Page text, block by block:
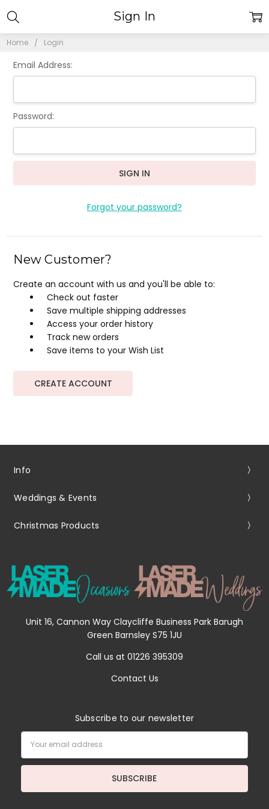
Home Login
Sign In
Email Address:
Password:
Forgot your password?
New Customer?
Create an account with us and you'll be able to:
Check out faster
Save multiple shipping addresses
Access your order history
Track new orders
Save items to your Wish List
CREATE ACCOUNT
Info
Weddings & Events
Christmas Products
Unit 16, Cannon Way Claycliffe Business Park Barugh
Green Barnsley S75 1JU
Call us at 01226 395309
Contact Us
Subscribe to our newsletter
Address